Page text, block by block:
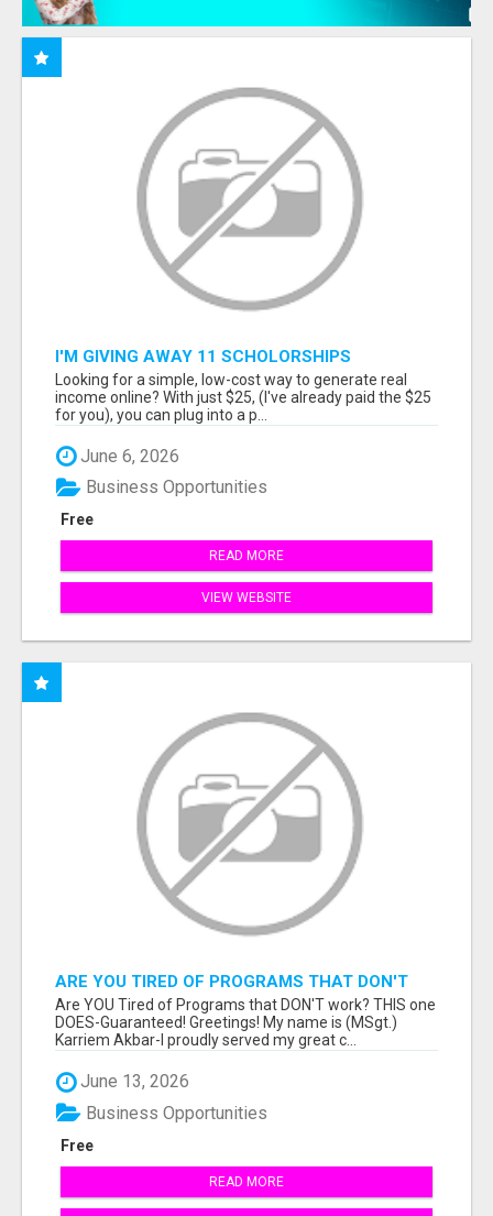
I'M GIVING AWAY 11 SCHOLORSHIPS
Looking for a simple, low-cost way to generate real
income online? With just $25, (I've already paid the $25
for you), you can plug into a p...
June 6, 2026
Free
Business Opportunities
READ MORE
VIEW WEBSITE
ARE YOU TIRED OF PROGRAMS THAT DON'T
WORK?
Are YOU Tired of Programs that DON'T work? THIS one
DOES-Guaranteed! Greetings! My name is (MSgt.)
Karriem Akbar-I proudly served my great c...
June 13, 2026
Free
Business Opportunities
READ MORE